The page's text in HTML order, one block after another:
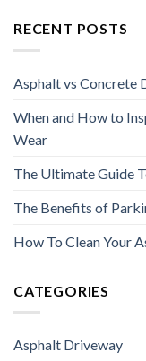
RECENT POSTS
Asphalt vs Concrete
When and How to
Wear
The Ultimate Guide
The Benefits of
How To Clean Your
CATEGORIES
Asphalt Driveway